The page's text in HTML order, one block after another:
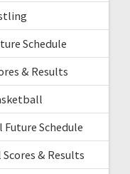
Schedule
& Results
Future Schedule
& Results